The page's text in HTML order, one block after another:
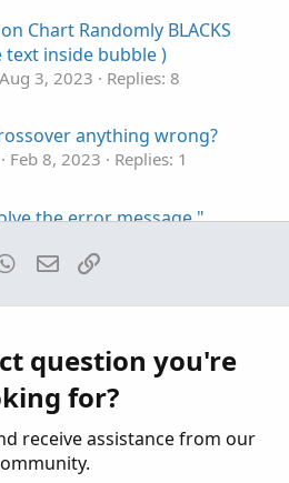
Chart Randomly BLACKS
text inside bubble )
Aug 3, 2023
Replies: 8
anything wrong?
Feb 8, 2023
Replies: 1
the error message "
Feb 3, 2023
I cannot figure it out. Help
13, 2021
Replies: 1
WhatsApp
Email
question you're
for?
receive assistance from our